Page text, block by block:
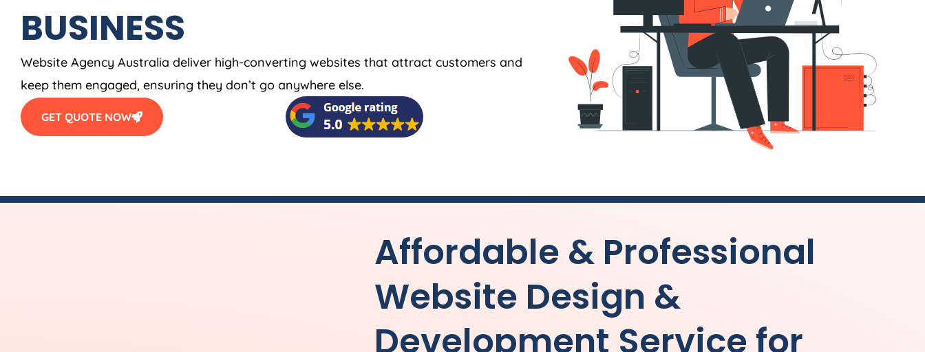
BUSINESS
Website Agency Australia deliver high-converting websites that attract customers and
keep them engaged, ensuring they don’t go anywhere else.
GET QUOTE NOW
Affordable & Professional
Website Design &
Development Service for